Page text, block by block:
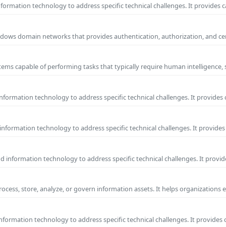
technology to address specific technical challenges. It provides
domain networks that provides authentication, authorization, and
capable of performing tasks that typically require human intelligence,
technology to address specific technical challenges. It provides
technology to address specific technical challenges. It
information technology to address specific technical challenges. It
store, analyze, or govern information assets. It helps organizations
technology to address specific technical challenges. It provides